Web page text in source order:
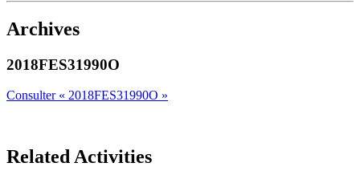
Archives
2018FES31990O
Consulter « 2018FES31990O »
Related Activities